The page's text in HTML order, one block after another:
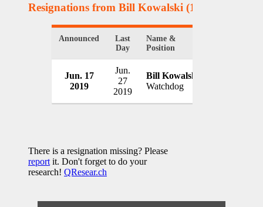
Resignations from Bill Kowalski (1 Results)
Announced
Last
Day
Name &
Position
Jun. 17
2019
Jun.
27
2019
Bill Kowalski
Watchdog
There is a resignation missing? Please
report it. Don't forget to do your
research! QResear.ch